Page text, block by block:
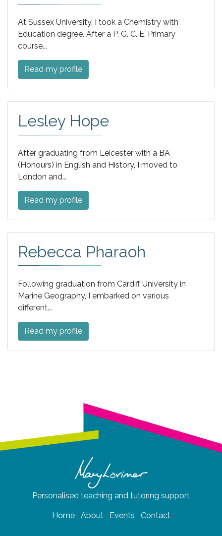
At Sussex University, I took a Chemistry with
Education degree. After a P. G. C. E. Primary
course...
Read my profile
Lesley Hope
After graduating from Leicester with a BA
(Honours) in English and History, I moved to
London and...
Read my profile
Rebecca Pharaoh
Following graduation from Cardiff University in
Marine Geography, I embarked on various
different...
Read my profile
Personalised teaching and tutoring support
Home About Events Contact